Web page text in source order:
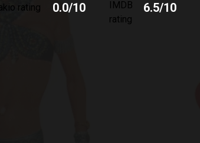
0.0/10 6.5/10